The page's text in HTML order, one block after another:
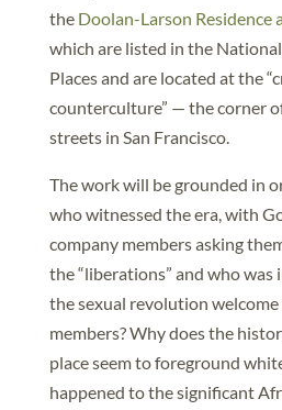
the Doolan-Larson Residence
which are listed in the
Places and are located at the
counterculture” — the corner
streets in San Francisco.
The work will be grounded in
who witnessed the era, with
company members asking
the “liberations” and who was
the sexual revolution
members? Why does the
place seem to foreground
happened to the significant